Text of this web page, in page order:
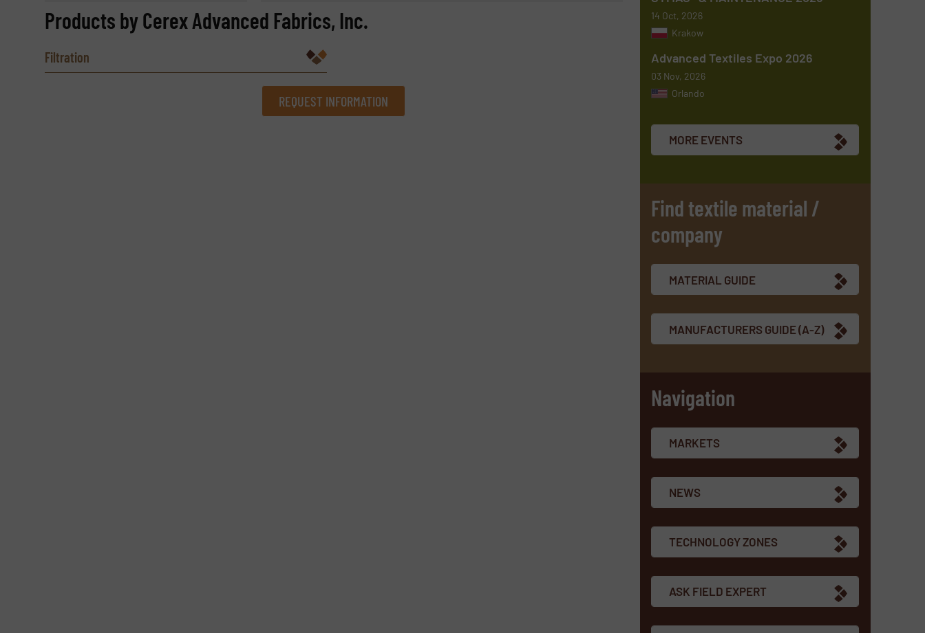
Products by Cerex Advanced Fabrics, Inc.
Filtration
REQUEST INFORMATION
14 Oct, 2026
Krakow
Advanced Textiles Expo 2026
03 Nov, 2026
Orlando
MORE EVENTS
Find textile material /
company
MATERIAL GUIDE
MANUFACTURERS GUIDE (A-Z)
Navigation
MARKETS
NEWS
TECHNOLOGY ZONES
ASK FIELD EXPERT